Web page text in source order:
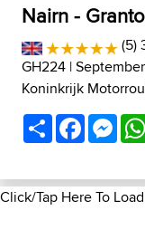
Nairn -
(5)
GH224 |
Koninkrijk
Share
Click/Tap Here To